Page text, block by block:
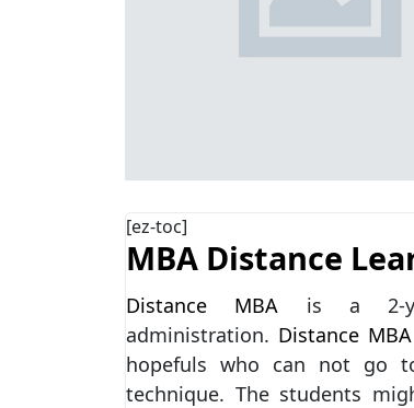
[ez-toc]
MBA Distance
Distance MBA is a 2-
administration. Distance MBA
hopefuls who can not go
technique. The students